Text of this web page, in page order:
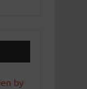
by